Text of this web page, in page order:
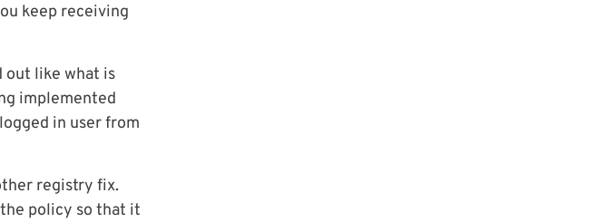
keep receiving
out like what is
implemented
in user from
registry fix.
policy so that it